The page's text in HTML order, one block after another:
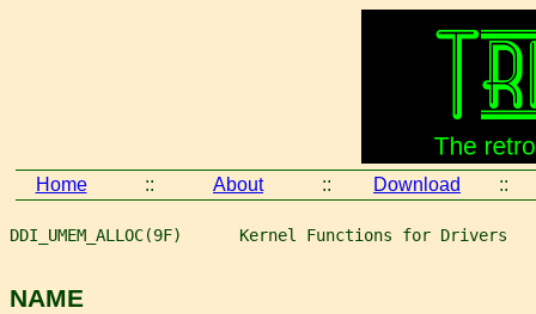
Home :: About :: Download ::
DDI_UMEM_ALLOC(9F)      Kernel Functions for Drivers
NAME